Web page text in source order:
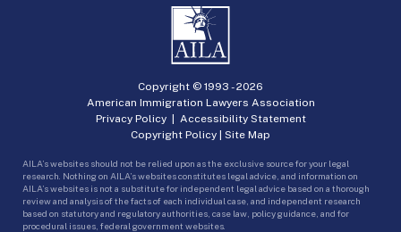
Copyright © 1993 -2026
American Immigration Lawyers Association
Privacy Policy| Accessibility Statement
Copyright Policy | Site Map
AILA’s websites should not be relied upon as the exclusive source for your legal
research. Nothing on AILA’s websites constitutes legal advice, and information on
AILA’s websites is not a substitute for independent legal advice based on a thorough
review and analysis of the facts of each individual case, and independent research
based on statutory and regulatory authorities, case law, policy guidance, and for
procedural issues, federal government websites.